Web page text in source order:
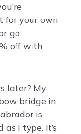
for your own
go
off with
later? My
bridge in
is
I type. It’s